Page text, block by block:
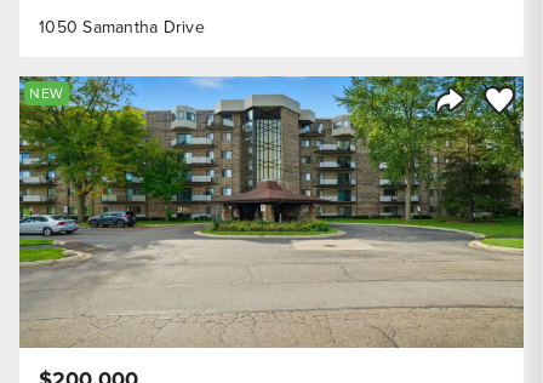
1050 Samantha Drive
Share
Save
NEW